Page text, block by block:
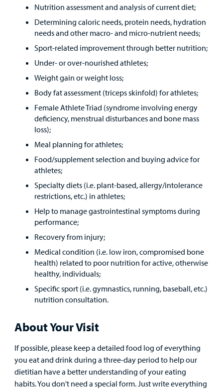
Nutrition assessment and analysis of current diet;
Determining caloric needs, protein needs, hydration
needs and other macro- and micro-nutrient needs;
Sport-related improvement through better nutrition;
Under- or over-nourished athletes;
Weight gain or weight loss;
Body fat assessment (triceps skinfold) for athletes;
Female Athlete Triad (syndrome involving energy
deficiency, menstrual disturbances and bone mass
loss);
Meal planning for athletes;
Food/supplement selection and buying advice for
athletes;
Specialty diets (i.e. plant-based, allergy/intolerance
restrictions, etc.) in athletes;
Help to manage gastrointestinal symptoms during
performance;
Recovery from injury;
Medical condition (i.e. low iron, compromised bone
health) related to poor nutrition for active, otherwise
healthy, individuals;
Specific sport (i.e. gymnastics, running, baseball, etc.)
nutrition consultation.
About Your Visit
If possible, please keep a detailed food log of everything
you eat and drink during a three-day period to help our
dietitian have a better understanding of your eating
habits. You don't need a special form. Just write everything
MyCHKD
Patient
Billing
Careers
Employees